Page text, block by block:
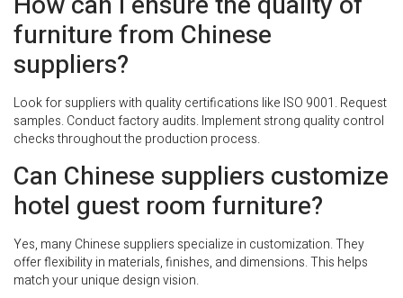
furniture from Chinese
suppliers?
Look for suppliers with quality certifications like ISO 9001. Request
samples. Conduct factory audits. Implement strong quality control
checks throughout the production process.
Can Chinese suppliers customize
hotel guest room furniture?
Yes, many Chinese suppliers specialize in customization. They
offer flexibility in materials, finishes, and dimensions. This helps
match your unique design vision.